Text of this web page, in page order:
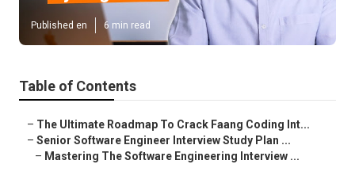
Published en 6 min read
Table of Contents
– The Ultimate Roadmap To Crack Faang Coding Int...
– Senior Software Engineer Interview Study Plan ...
– Mastering The Software Engineering Interview ...